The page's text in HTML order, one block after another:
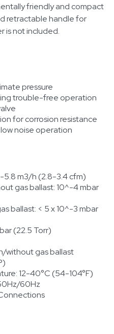
friendly and compact
retractable handle for
is not included.
pressure
trouble-free operation
for corrosion resistance
noise operation
5.8 m3/h (2.8-3.4 cfm)
gas ballast: 10^-4 mbar
ballast: < 5 x 10^-3 mbar
(22.5 Torr)
without gas ballast
12-40°C (54-104°F)
60Hz